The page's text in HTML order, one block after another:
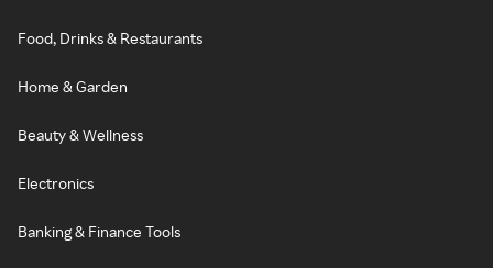
Food, Drinks & Restaurants
Home & Garden
Beauty & Wellness
Electronics
Banking & Finance Tools